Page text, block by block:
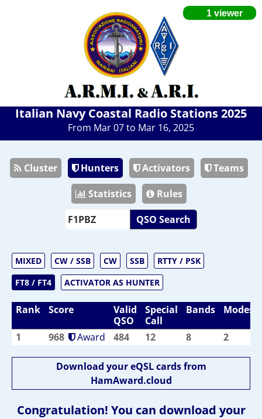
Italian Navy Coastal Radio Stations 2025
From Mar 07 to Mar 16, 2025
Cluster Hunters Activators
Teams
Statistics
Rules
QSO Search
MIXED CW / SSB CW SSB
RTTY / PSK
FT8 / FT4
ACTIVATOR AS HUNTER
Rank Score
Valid
QSO
Special
Call
Bands Modes
1 968 Award 484 12 8 2
Download your eQSL cards from
HamAward.cloud
Congratulation! You can download your